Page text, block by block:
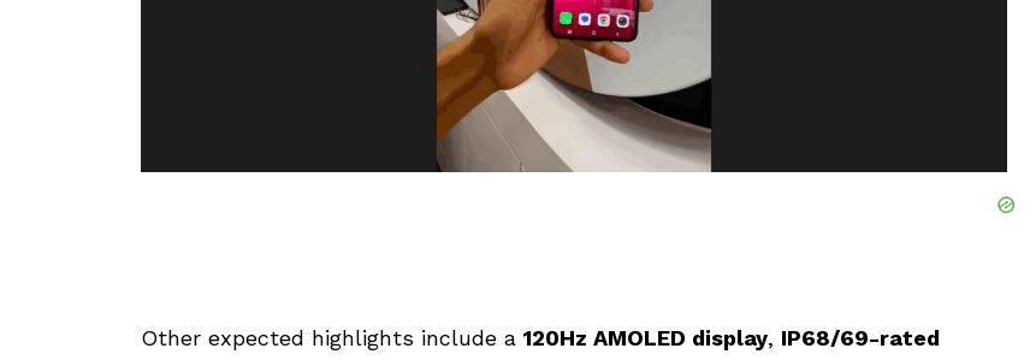
Other expected highlights include a 120Hz AMOLED display, IP68/69-rated